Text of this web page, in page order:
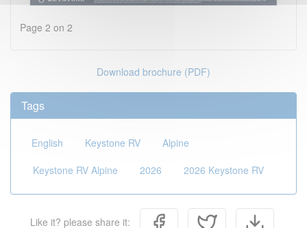
Page 2 on 2
Download brochure (PDF)
Tags
English Keystone RV
Alpine
Keystone RV Alpine
2026 2026 Keystone RV
Like it? please share it: